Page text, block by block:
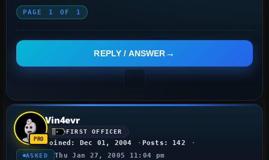
PAGE 1 OF 1
REPLY / ANSWER
Vin4evr
FIRST OFFICER
Joined: Dec 01, 2004 Posts: 142
ASKED Thu Jan 27, 2005 11:04 pm